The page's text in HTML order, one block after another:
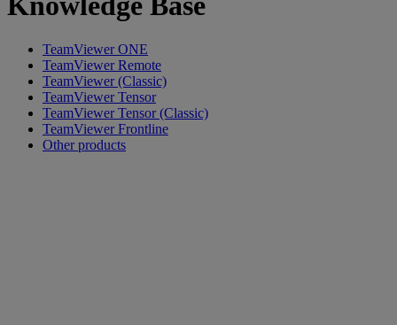
TeamViewer ONE
TeamViewer Remote
TeamViewer (Classic)
TeamViewer Tensor
TeamViewer Tensor (Classic)
TeamViewer Frontline
Other products